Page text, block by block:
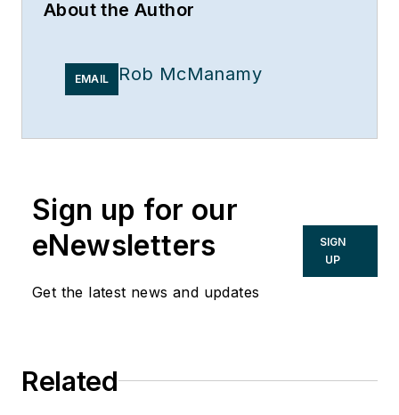
About the Author
EMAIL Rob McManamy
Sign up for our
eNewsletters
Get the latest news and updates
SIGN
UP
Related